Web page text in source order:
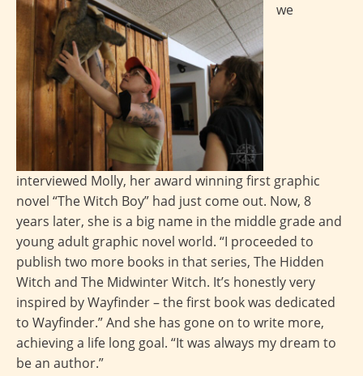
we
interviewed Molly, her award winning first graphic
novel “The Witch Boy” had just come out. Now, 8
years later, she is a big name in the middle grade and
young adult graphic novel world. “I proceeded to
publish two more books in that series, The Hidden
Witch and The Midwinter Witch. It’s honestly very
inspired by Wayfinder – the first book was dedicated
to Wayfinder.” And she has gone on to write more,
achieving a life long goal. “It was always my dream to
be an author.”